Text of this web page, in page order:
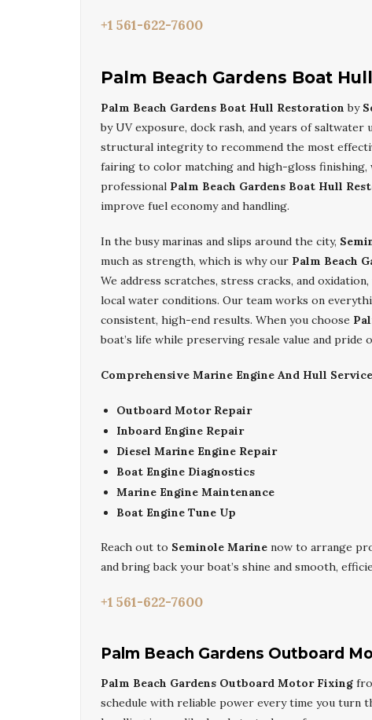
+1 561-622-7600
Palm Beach Gardens Boat
Palm Beach Gardens Boat Hull Restoration by
by UV exposure, dock rash, and years of saltwater
structural integrity to recommend the most
fairing to color matching and high-gloss
professional Palm Beach Gardens Boat Hull
improve fuel economy and handling.
In the busy marinas and slips around the city,
much as strength, which is why our Palm Beach
We address scratches, stress cracks, and
local water conditions. Our team works on
consistent, high-end results. When you choose
boat’s life while preserving resale value and pride
Comprehensive Marine Engine And Hull
Outboard Motor Repair
Inboard Engine Repair
Diesel Marine Engine Repair
Boat Engine Diagnostics
Marine Engine Maintenance
Boat Engine Tune Up
Reach out to Seminole Marine now to arrange
and bring back your boat’s shine and smooth,
+1 561-622-7600
Palm Beach Gardens Outboard
Palm Beach Gardens Outboard Motor Fixing
schedule with reliable power every time you turn